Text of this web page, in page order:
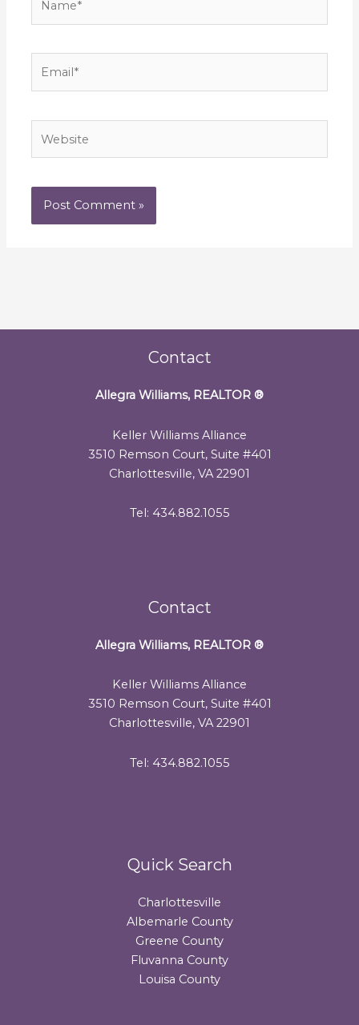
Contact
Allegra Williams, REALTOR ®
Keller Williams Alliance
3510 Remson Court, Suite #401
Charlottesville, VA 22901
Tel: 434.882.1055
Contact
Allegra Williams, REALTOR ®
Keller Williams Alliance
3510 Remson Court, Suite #401
Charlottesville, VA 22901
Tel: 434.882.1055
Quick Search
Charlottesville
Albemarle County
Greene County
Fluvanna County
Louisa County